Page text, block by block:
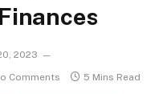
2023
Comments 5 Mins Read